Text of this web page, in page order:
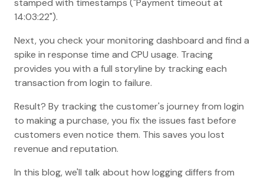
stamped with timestamps ("Payment timeout at
14:03:22").
Next, you check your monitoring dashboard and find a
spike in response time and CPU usage. Tracing
provides you with a full storyline by tracking each
transaction from login to failure.
Result? By tracking the customer's journey from login
to making a purchase, you fix the issues fast before
customers even notice them. This saves you lost
revenue and reputation.
In this blog, we'll talk about how logging differs from